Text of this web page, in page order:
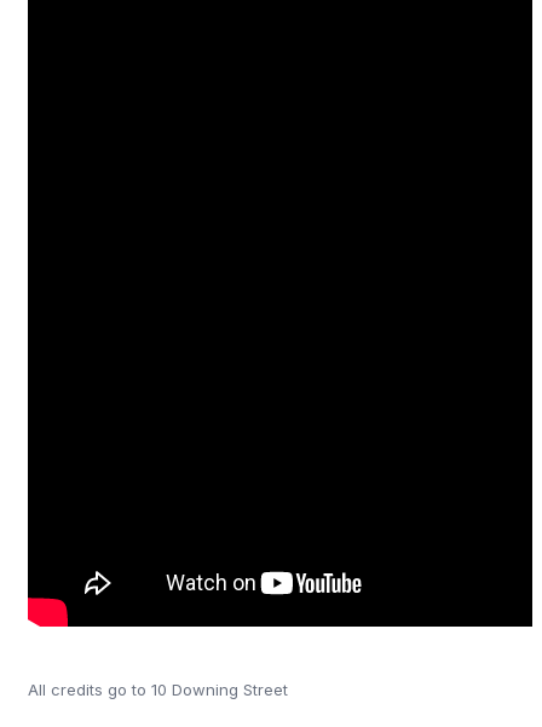
All credits go to 10 Downing Street